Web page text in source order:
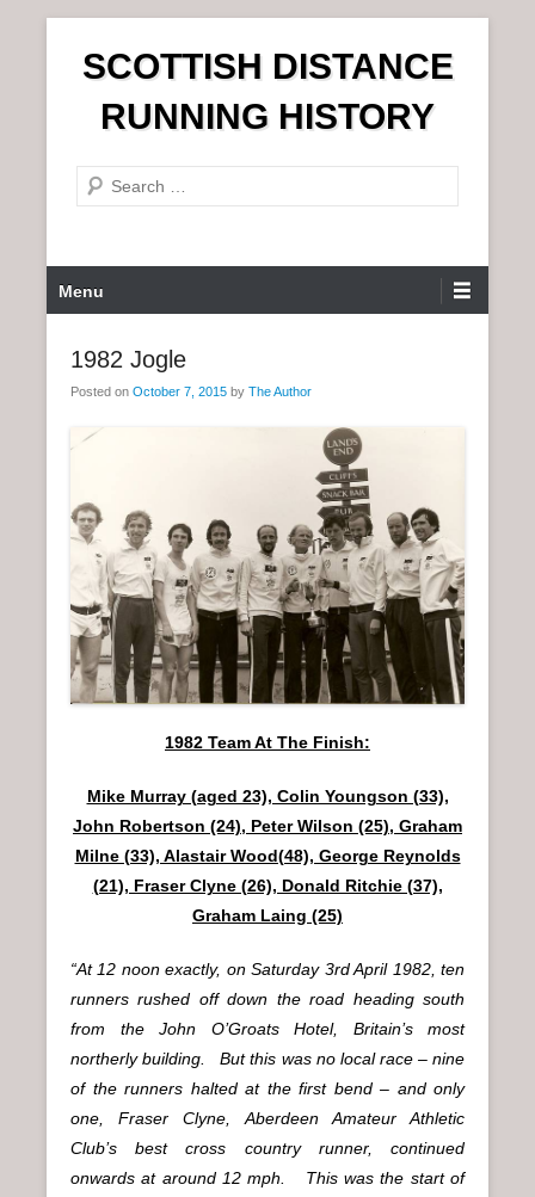
n
SCOTTISH DISTANCE
RUNNING HISTORY
e
r
c
r
Menu
1982 Jogle
Posted on October 7, 2015 by The Author
1982 Team At The Finish:
Mike Murray (aged 23), Colin Youngson (33),
John Robertson (24), Peter Wilson (25), Graham
Milne (33), Alastair Wood(48), George Reynolds
(21), Fraser Clyne (26), Donald Ritchie (37),
Graham Laing (25)
“At 12 noon exactly, on Saturday 3rd April 1982, ten
runners rushed off down the road heading south
from the John O’Groats Hotel, Britain’s most
northerly building. But this was no local race – nine
of the runners halted at the first bend – and only
one, Fraser Clyne, Aberdeen Amateur Athletic
Club’s best cross country runner, continued
onwards at around 12 mph. This was the start of